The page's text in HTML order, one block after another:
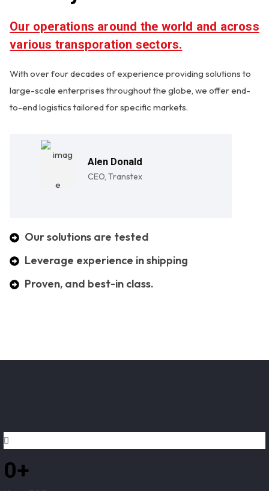
Our operations around the world and across
various transporation sectors.
With over four decades of experience providing solutions to
large-scale enterprises throughout the globe, we offer end-
to-end logistics tailored for specific markets.
Alen Donald
CEO, Transtex
Our solutions are tested
Leverage experience in shipping
Proven, and best-in class.
0+